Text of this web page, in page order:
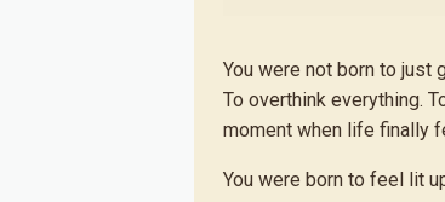
You were not born to just
To overthink everything.
moment when life finally
You were born to feel lit